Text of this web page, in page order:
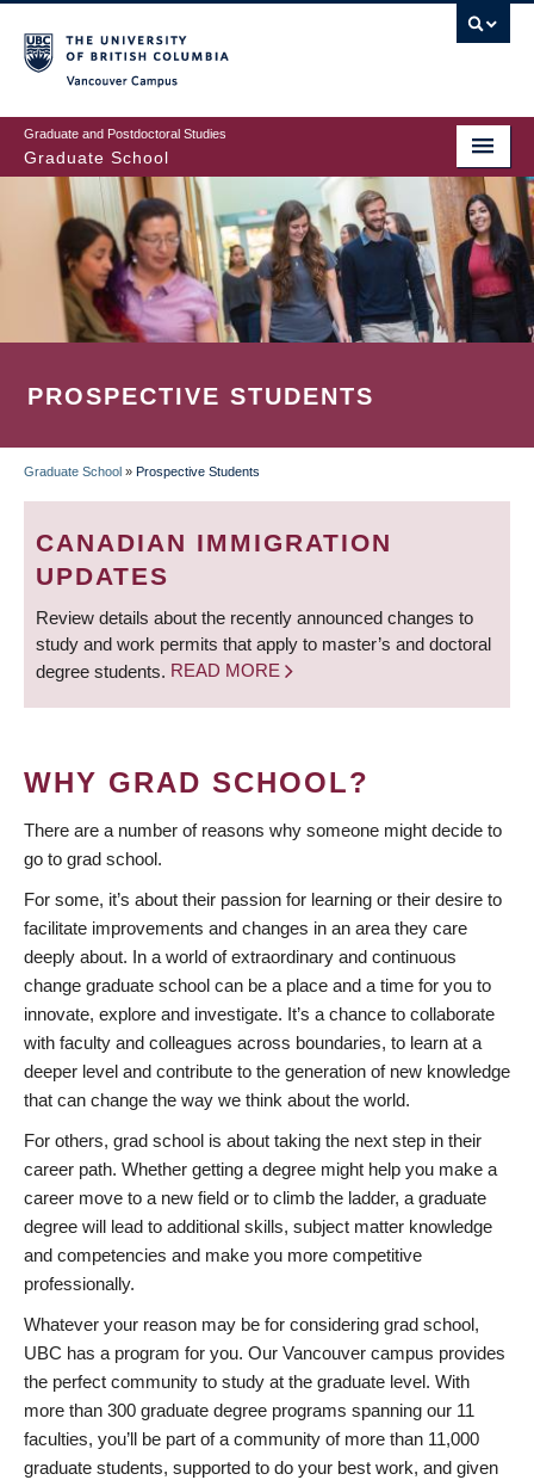
to
main
content
Graduate and Postdoctoral Studies
Graduate School
PROSPECTIVE STUDENTS
BREADCRUMB
Graduate School » Prospective Students
CANADIAN IMMIGRATION
UPDATES
Review details about the recently announced changes to
study and work permits that apply to master’s and doctoral
degree students. READ MORE
WHY GRAD SCHOOL?
There are a number of reasons why someone might decide to
go to grad school.
For some, it’s about their passion for learning or their desire to
facilitate improvements and changes in an area they care
deeply about. In a world of extraordinary and continuous
change graduate school can be a place and a time for you to
innovate, explore and investigate. It’s a chance to collaborate
with faculty and colleagues across boundaries, to learn at a
deeper level and contribute to the generation of new knowledge
that can change the way we think about the world.
For others, grad school is about taking the next step in their
career path. Whether getting a degree might help you make a
career move to a new field or to climb the ladder, a graduate
degree will lead to additional skills, subject matter knowledge
and competencies and make you more competitive
professionally.
Whatever your reason may be for considering grad school,
UBC has a program for you. Our Vancouver campus provides
the perfect community to study at the graduate level. With
more than 300 graduate degree programs spanning our 11
faculties, you’ll be part of a community of more than 11,000
graduate students, supported to do your best work, and given